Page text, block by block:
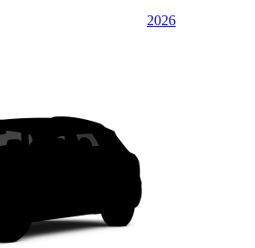
2026